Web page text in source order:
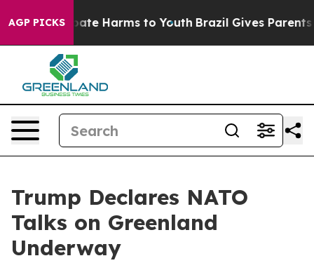
AGP PICKS
to Abate Harms to Youth Brazil Gives Parents
Trump Declares NATO
Talks on Greenland
Underway